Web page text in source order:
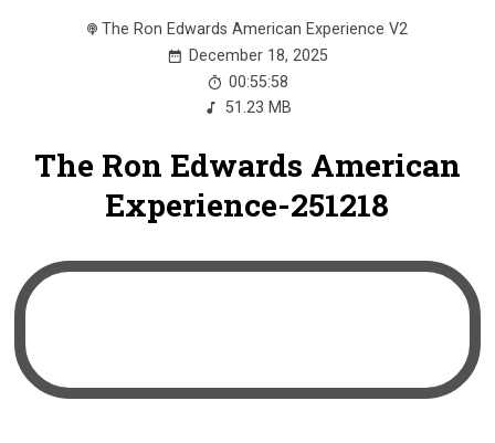
The Ron Edwards American Experience V2
December 18, 2025
00:55:58
51.23 MB
The Ron Edwards American
Experience-251218